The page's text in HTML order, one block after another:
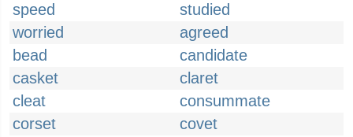
speed
studied
worried
agreed
bead
candidate
casket
claret
cleat
consummate
corset
covet